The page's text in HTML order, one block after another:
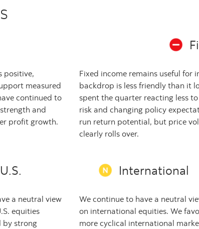
positive,
measured
continued to
and
profit growth.
Fixed income remains useful for
backdrop is less friendly than it
spent the quarter reacting less
risk and changing policy
run return potential, but price
clearly rolls over.
U.S.
a neutral view
equities
by strong
International
We continue to have a neutral
on international equities. We
more cyclical international